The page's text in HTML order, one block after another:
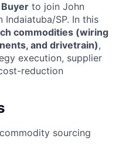
to join John
Indaiatuba/SP. In this
commodities (wiring
and drivetrain),
execution, supplier
reduction
sourcing